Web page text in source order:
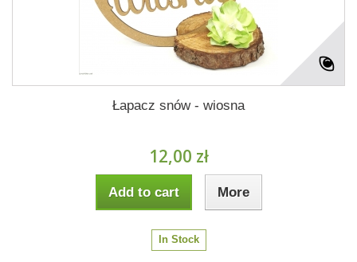
Łapacz snów - wiosna
12,00 zł
Add to cart More
In Stock